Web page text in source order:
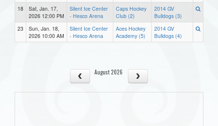
18
Sat, Jan. 17,
2026 12:00 PM
Silent Ice Center
- Hesco Arena
Caps Hockey
Club (2)
2014 GV
Bulldogs (3)
23
Sun, Jan. 18,
2026 10:00 AM
Silent Ice Center
- Hesco Arena
Aces Hockey
Academy (5)
2014 GV
Bulldogs (4)
August 2026